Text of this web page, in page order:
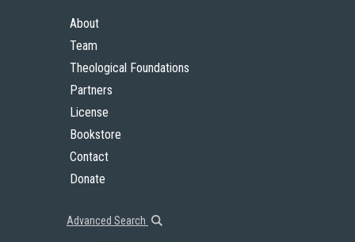
About
Team
Theological Foundations
Partners
License
Bookstore
Contact
Donate
Advanced Search